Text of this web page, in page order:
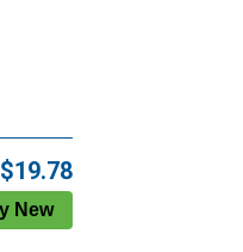
$19.78